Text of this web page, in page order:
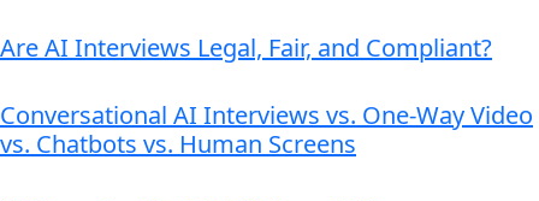
Are AI Interviews Legal, Fair, and Compliant?
Conversational AI Interviews vs. One-Way Video
vs. Chatbots vs. Human Screens